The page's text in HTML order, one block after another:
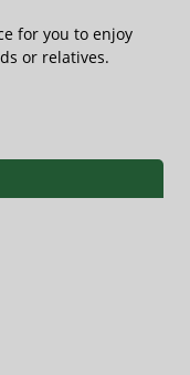
for you to enjoy
or relatives.